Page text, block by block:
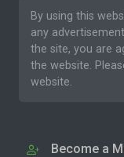
By using this
any
the site, you are
the website.
website.
Become a